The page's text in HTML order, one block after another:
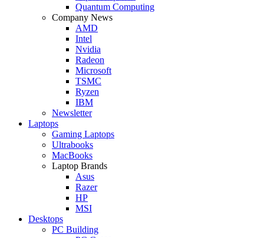
Quantum Computing
Company News
AMD
Intel
Nvidia
Radeon
Microsoft
TSMC
Ryzen
IBM
Newsletter
Laptops
Gaming Laptops
Ultrabooks
MacBooks
Laptop Brands
Asus
Razer
HP
MSI
Desktops
PC Building